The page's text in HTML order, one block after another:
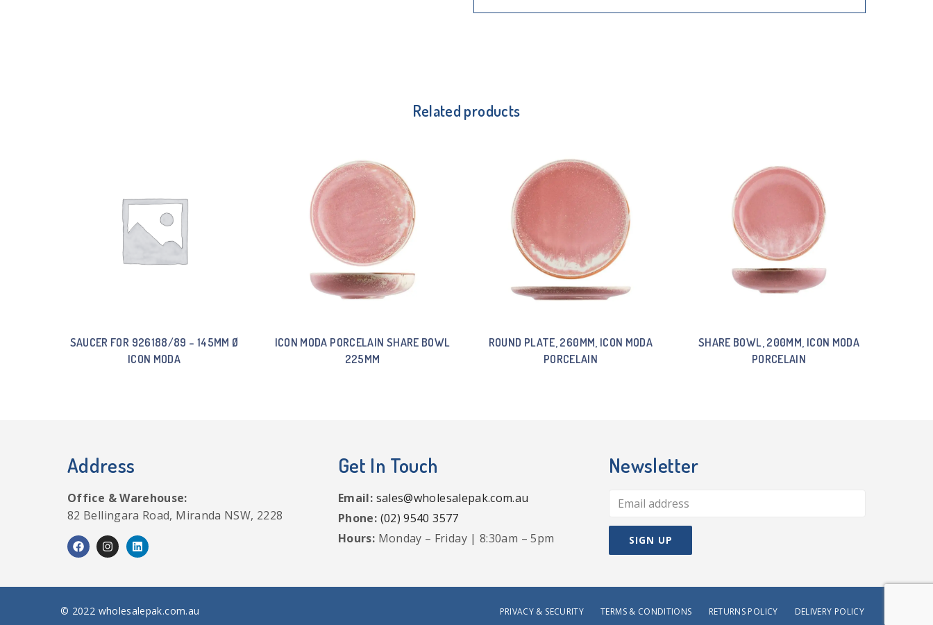
Related products
SAUCER FOR 926188/89 – 145MM Ø
ICON MODA
ICON MODA PORCELAIN SHARE BOWL
225MM
ROUND PLATE, 260MM, ICON MODA
PORCELAIN
SHARE BOWL, 200MM, ICON MODA
PORCELAIN
Address
Office & Warehouse:
82 Bellingara Road, Miranda NSW, 2228
Get In Touch
Email: sales@wholesalepak.com.au
Phone: (02) 9540 3577
Hours: Monday – Friday | 8:30am – 5pm
Newsletter
© 2022 wholesalepak.com.au PRIVACY & SECURITY TERMS & CONDITIONS RETURNS POLICY DELIVERY POLICY